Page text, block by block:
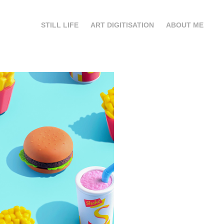
STILL LIFE ART DIGITISATION ABOUT ME